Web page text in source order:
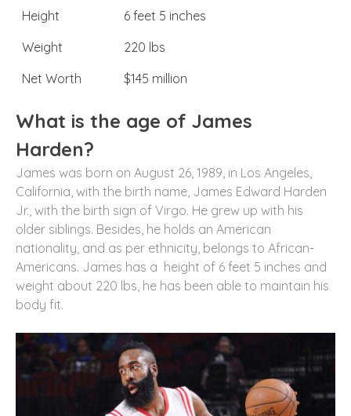
Height
6 feet 5 inches
Weight
220 lbs
Net Worth
$145 million
What is the age of James
Harden?
James was born on August 26, 1989, in Los Angeles,
California, with the birth name, James Edward Harden
Jr., with the birth sign of Virgo. He grew up with his
older siblings. Besides, he holds an American
nationality, and as per ethnicity, belongs to African-
Americans. James has a height of 6 feet 5 inches and
weight about 220 lbs, he has been able to maintain his
body fit.